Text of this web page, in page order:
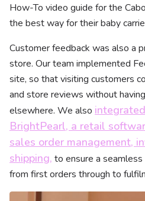
How-To video guide for the
the best way for their baby
Customer feedback was also a
store. Our team implemented
site, so that visiting customers
and store reviews without
elsewhere. We also
BrightPearl, a retail
sales order management,
shipping, to ensure a
from first orders through to